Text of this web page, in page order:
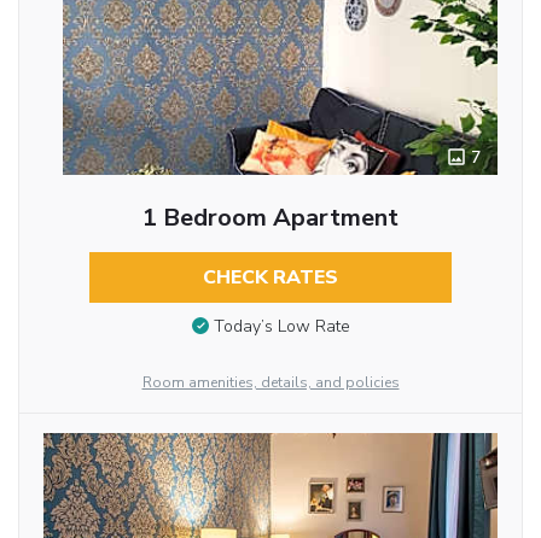
7
1 Bedroom Apartment
CHECK RATES
Today’s Low Rate
Room amenities, details, and policies